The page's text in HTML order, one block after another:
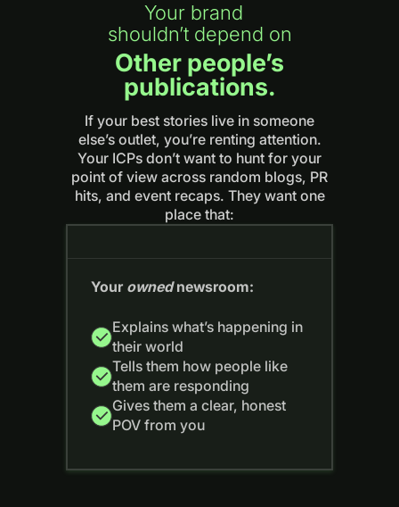
Your brand
shouldn’t depend on
Other people’s
publications.
If your best stories live in someone
else’s outlet, you’re renting attention.
Your ICPs don’t want to hunt for your
point of view across random blogs, PR
hits, and event recaps. They want one
place that:
Your ownednewsroom:
Explains what’s happening in
their world
Tells them how people like
them are responding
Gives them a clear, honest
POV from you